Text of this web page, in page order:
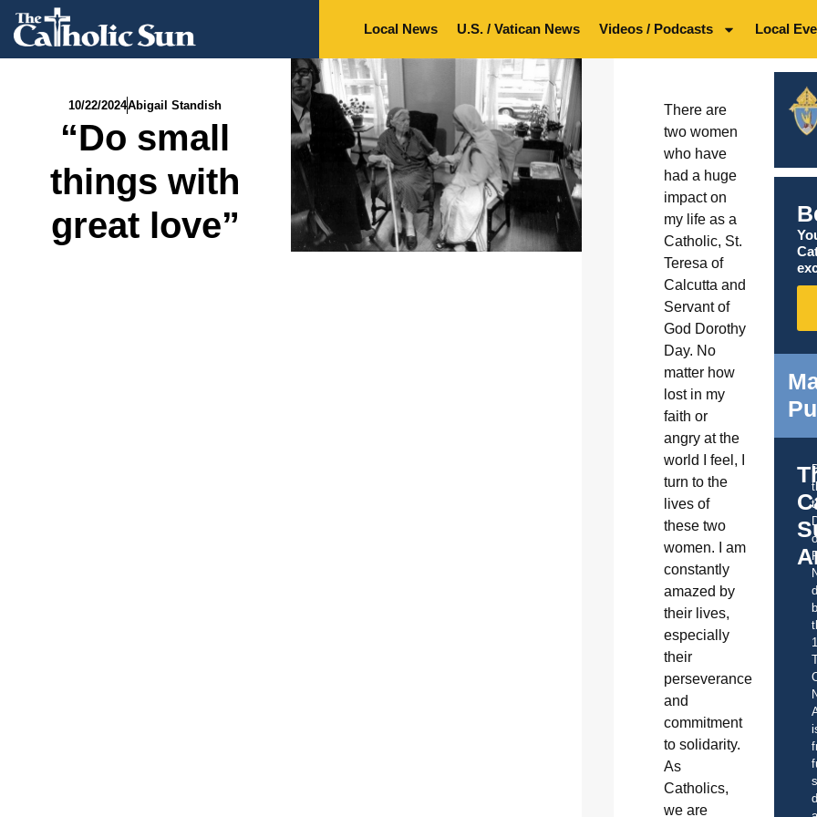
Local News U.S. / Vatican News Videos / Podcasts Local
10/22/2024Abigail Standish
“Do small
things with
great love”
There are
two women
who have
had a huge
impact on
my life as a
Catholic, St.
Teresa of
Calcutta and
Servant of
God Dorothy
Day. No
matter how
lost in my
faith or
angry at the
world I feel, I
turn to the
lives of
these two
women. I am
constantly
amazed by
their lives,
especially
their
perseverance
and
commitment
to solidarity.
As
Catholics,
we are